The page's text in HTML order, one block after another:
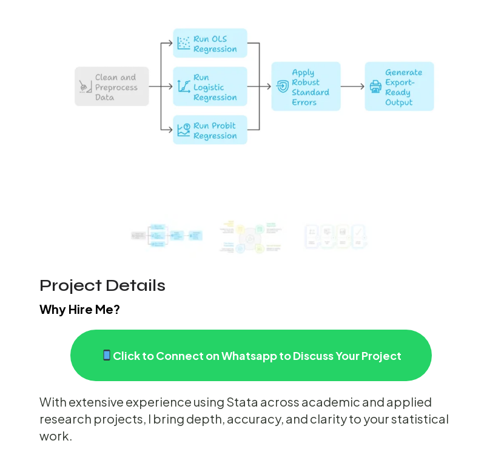
Project Details
Why Hire Me?
Click to Connect on Whatsapp to Discuss Your Project
With extensive experience using Stata across academic and applied
research projects, I bring depth, accuracy, and clarity to your statistical
work.